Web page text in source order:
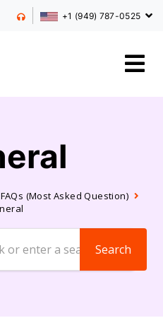
+1 (949) 787-0525
FAQs (Most Asked Question)